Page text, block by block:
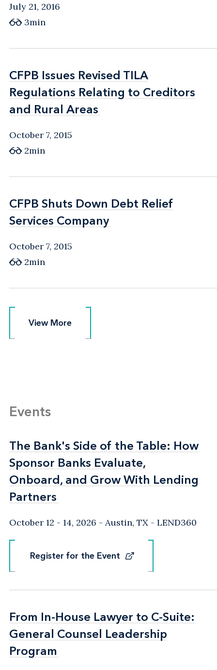
July 21, 2016
3min
CFPB Issues Revised TILA
Regulations Relating to Creditors
and Rural Areas
CFPB Issues Revised TILA
Regulations Relating to Creditors
and Rural Areas
October 7, 2015
2min
CFPB Shuts Down Debt Relief
Services Company
CFPB Shuts Down Debt Relief
Services Company
October 7, 2015
2min
View More
View More
Events
The Bank's Side of the Table: How
Sponsor Banks Evaluate,
Onboard, and Grow With Lending
Partners
The Bank's Side of the Table: How
Sponsor Banks Evaluate,
Onboard, and Grow With Lending
Partners
October 12 - 14, 2026 Austin, TX - LEND360
Register for the Event
Register for the Event
From In-House Lawyer to C-Suite:
General Counsel Leadership
Program
From In-House Lawyer to C-Suite:
General Counsel Leadership
Program